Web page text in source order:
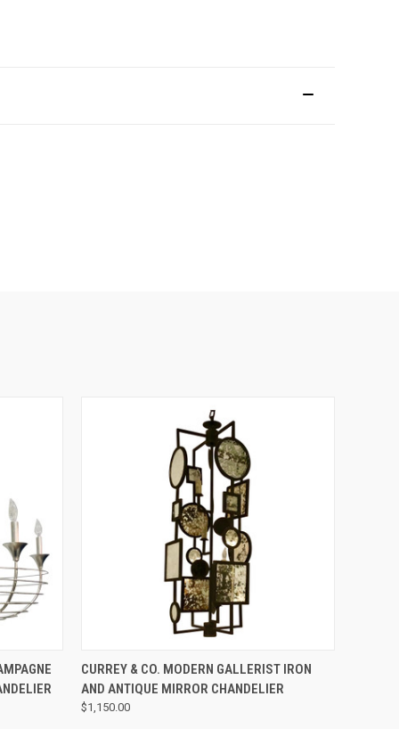
QUICK VIEW
CURREY & CO. MODERN GALLERIST IRON
AND ANTIQUE MIRROR CHANDELIER
$1,150.00